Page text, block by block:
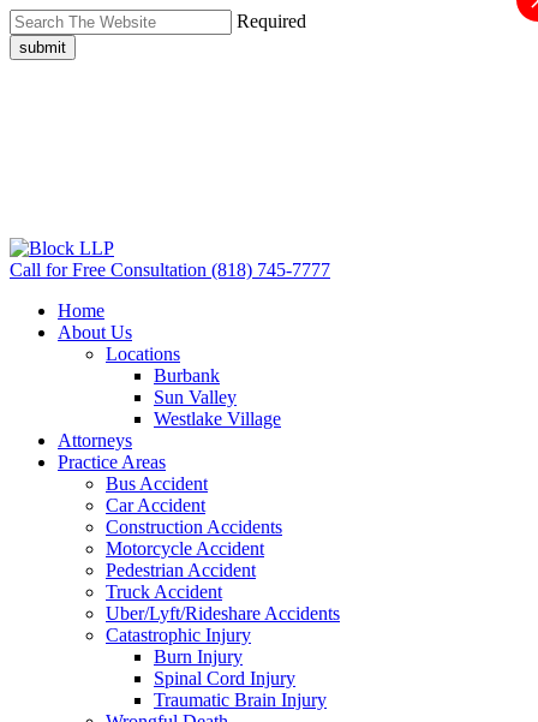
Required
submit
Call for Free Consultation (818) 745-7777
Home
About Us
Locations
Burbank
Sun Valley
Westlake Village
Attorneys
Practice Areas
Bus Accident
Car Accident
Construction Accidents
Motorcycle Accident
Pedestrian Accident
Truck Accident
Uber/Lyft/Rideshare Accidents
Catastrophic Injury
Burn Injury
Spinal Cord Injury
Traumatic Brain Injury